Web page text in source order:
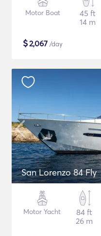
Motor Boat
45 ft
14 m
$2,067 /day
San Lorenzo 84 Fly
Motor Yacht
84 ft
26 m